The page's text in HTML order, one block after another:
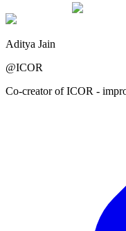
Aditya Jain
@ICOR
Co-creator of ICOR -